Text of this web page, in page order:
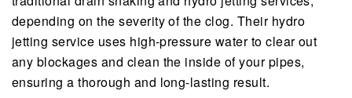
depending on the severity of the clog. Their hydro
jetting service uses high-pressure water to clear out
any blockages and clean the inside of your pipes,
ensuring a thorough and long-lasting result.